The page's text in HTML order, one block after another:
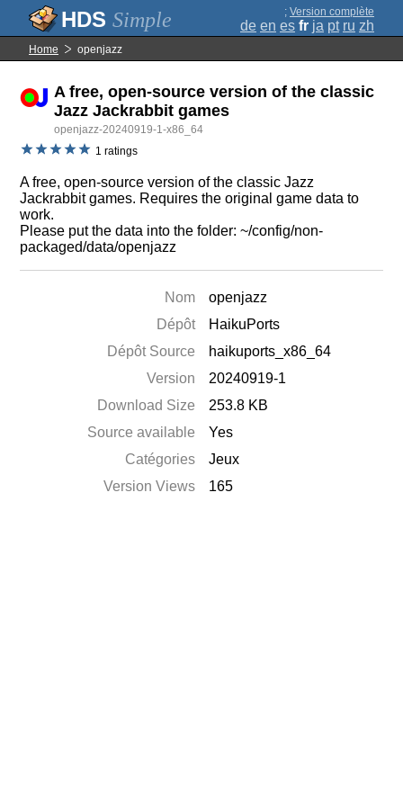
Simple ; Version complète
de en es fr ja pt ru zh
Home openjazz
A free, open-source version of the classic
Jazz Jackrabbit games
openjazz-20240919-1-x86_64
1 ratings
A free, open-source version of the classic Jazz
Jackrabbit games. Requires the original game data to
work.
Please put the data into the folder: ~/config/non-
packaged/data/openjazz
Nom
openjazz
Dépôt
HaikuPorts
Dépôt Source
haikuports_x86_64
Version
20240919-1
Download Size
253.8 KB
Source available
Yes
Catégories
Jeux
Version Views
165